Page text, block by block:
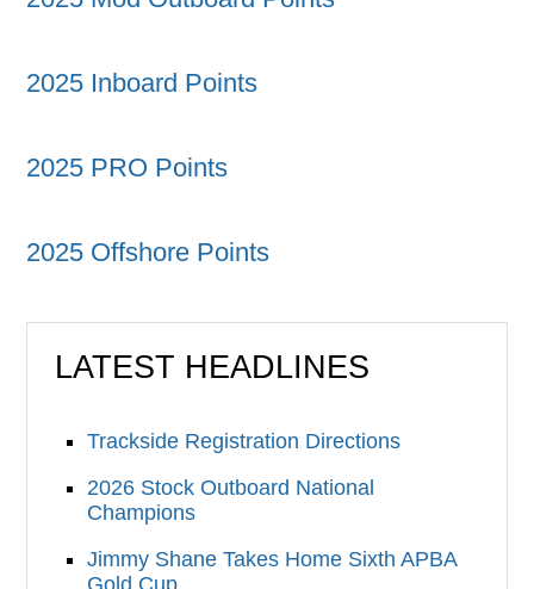
2025 Inboard Points
2025 PRO Points
2025 Offshore Points
LATEST HEADLINES
Trackside Registration Directions
2026 Stock Outboard National
Champions
Jimmy Shane Takes Home Sixth APBA
Gold Cup